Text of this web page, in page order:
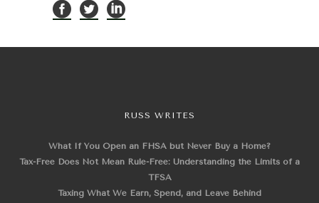
RUSS WRITES
What If You Open an FHSA but Never Buy a Home?
Tax-Free Does Not Mean Rule-Free: Understanding the Limits of a
TFSA
Taxing What We Earn, Spend, and Leave Behind